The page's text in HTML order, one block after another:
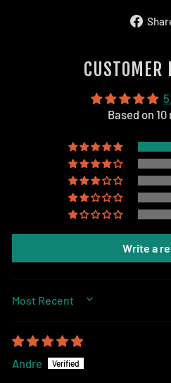
CUSTOMER
Based on
Write a
SORT BY
Andre